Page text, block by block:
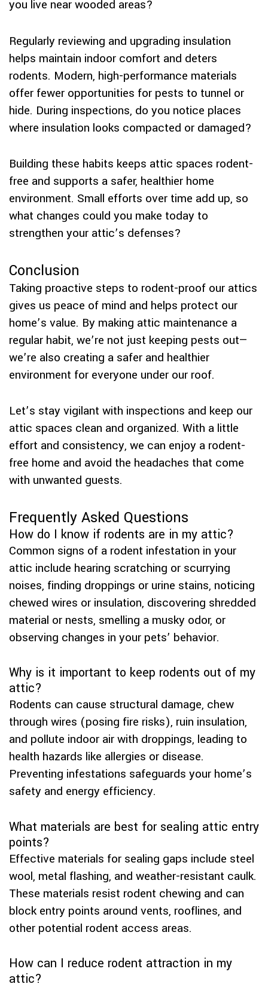
you live near wooded areas?
Regularly reviewing and upgrading insulation
helps maintain indoor comfort and deters
rodents. Modern, high-performance materials
offer fewer opportunities for pests to tunnel or
hide. During inspections, do you notice places
where insulation looks compacted or damaged?
Building these habits keeps attic spaces rodent-
free and supports a safer, healthier home
environment. Small efforts over time add up, so
what changes could you make today to
strengthen your attic’s defenses?
Conclusion
Taking proactive steps to rodent-proof our attics
gives us peace of mind and helps protect our
home’s value. By making attic maintenance a
regular habit, we’re not just keeping pests out—
we’re also creating a safer and healthier
environment for everyone under our roof.
Let’s stay vigilant with inspections and keep our
attic spaces clean and organized. With a little
effort and consistency, we can enjoy a rodent-
free home and avoid the headaches that come
with unwanted guests.
Frequently Asked Questions
How do I know if rodents are in my attic?
Common signs of a rodent infestation in your
attic include hearing scratching or scurrying
noises, finding droppings or urine stains, noticing
chewed wires or insulation, discovering shredded
material or nests, smelling a musky odor, or
observing changes in your pets’ behavior.
Why is it important to keep rodents out of my
attic?
Rodents can cause structural damage, chew
through wires (posing fire risks), ruin insulation,
and pollute indoor air with droppings, leading to
health hazards like allergies or disease.
Preventing infestations safeguards your home’s
safety and energy efficiency.
What materials are best for sealing attic entry
points?
Effective materials for sealing gaps include steel
wool, metal flashing, and weather-resistant caulk.
These materials resist rodent chewing and can
block entry points around vents, rooflines, and
other potential rodent access areas.
How can I reduce rodent attraction in my
attic?